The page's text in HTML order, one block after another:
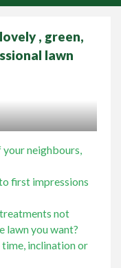
the UK
0088
, green,
lawn
your neighbours,
first impressions
treatments not
lawn you want?
time, inclination or